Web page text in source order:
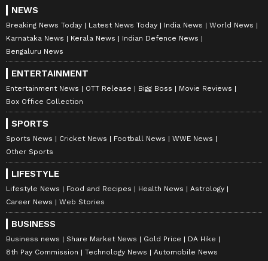
NEWS
Breaking News Today Latest News Today India News
World News
Karnataka News
Kerala News
Indian Defence News
Bengaluru News
ENTERTAINMENT
Entertainment News OTT Release Bigg Boss
Movie Reviews
Box Office Collection
SPORTS
Sports News Cricket News Football News
WWE News
Other Sports
LIFESTYLE
Lifestyle News Food and Recipes Health News
Astrology
Career News
Web Stories
BUSINESS
Business news Share Market News Gold Price
DA Hike
8th Pay Commission
Technology News Automobile News